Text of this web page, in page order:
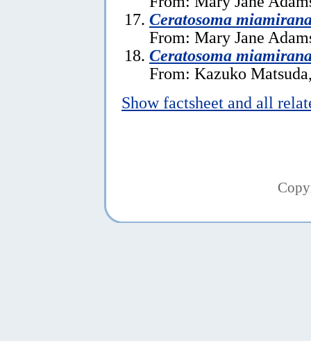
Ceratosoma
From: Mary Jane
Ceratosoma
From: Kazuko
Show factsheet and all